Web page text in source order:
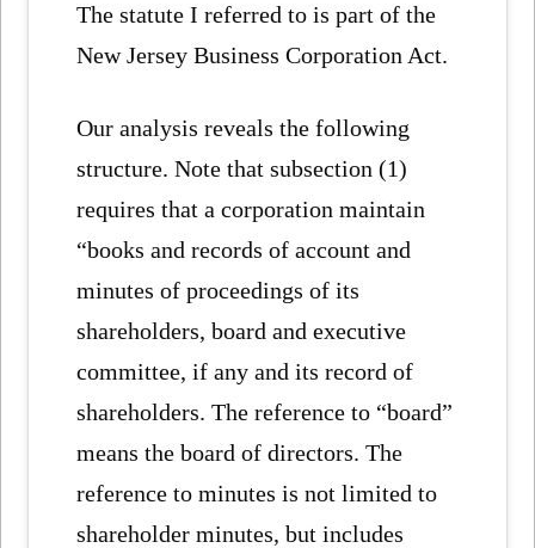
The statute I referred to is part of the
New Jersey Business Corporation Act.
Our analysis reveals the following
structure. Note that subsection (1)
requires that a corporation maintain
“books and records of account and
minutes of proceedings of its
shareholders, board and executive
committee, if any and its record of
shareholders. The reference to “board”
means the board of directors. The
reference to minutes is not limited to
shareholder minutes, but includes